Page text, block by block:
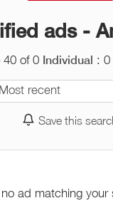
ads -
40 of 0 Individual : 0
Most recent
Save this
ad matching your